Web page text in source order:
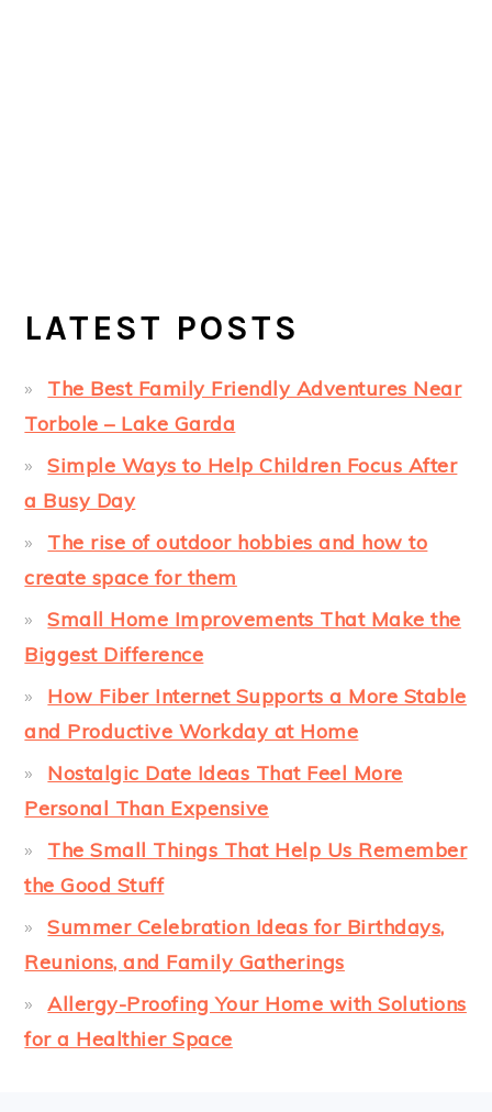
LATEST POSTS
The Best Family Friendly Adventures Near
Torbole – Lake Garda
Simple Ways to Help Children Focus After
a Busy Day
The rise of outdoor hobbies and how to
create space for them
Small Home Improvements That Make the
Biggest Difference
How Fiber Internet Supports a More Stable
and Productive Workday at Home
Nostalgic Date Ideas That Feel More
Personal Than Expensive
The Small Things That Help Us Remember
the Good Stuff
Summer Celebration Ideas for Birthdays,
Reunions, and Family Gatherings
Allergy-Proofing Your Home with Solutions
for a Healthier Space